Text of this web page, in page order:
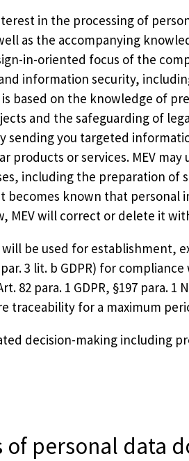
in the processing of
as the accompanying
in-oriented focus of the
information security,
based on the knowledge of
and the safeguarding of
sending you targeted
products or services. MEV
including the preparation of
becomes known that
MEV will correct or delete it
be used for establishment,
par. 3 lit. b GDPR) for
82 para. 1 GDPR, §197 para.
traceability for a maximum
decision-making including
personal data